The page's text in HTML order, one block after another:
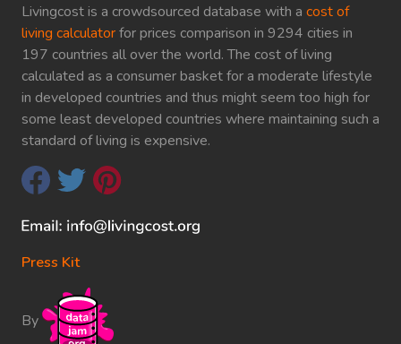
Livingcost is a crowdsourced database with a cost of
living calculatorfor prices comparison in 9294 cities in
197 countries all over the world. The cost of living
calculated as a consumer basket for a moderate lifestyle
in developed countries and thus might seem too high for
some least developed countries where maintaining such a
standard of living is expensive.
Press Kit
By